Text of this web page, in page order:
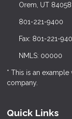
Orem, UT 84058
801-221-9400
Fax: 801-221-
NMLS: 00000
* This is an
company.
Quick Links